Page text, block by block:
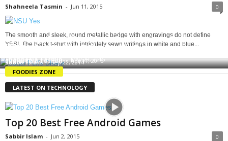
Shahneela Tasmin - Jun 11, 2015 0
The smooth and sleek, round metallic badge with engravings do not define
YES!. The black t-shirt with intricately sewn writings in white and blue...
FOODIES ZONE
Dessert Degustation!
Shahneela Tasmin - May 29, 2015
Yellow Submarine Cafe: Waffle Fever
Shahneela Tasmin - Apr 11, 2015
Cafe Appeliano: The Most Scrumptious Pasta in
Dhaka
Sabbir Islam - Sep 22, 2014
LATEST ON TECHNOLOGY
Top 20 Best Free Android Games
Sabbir Islam - Jun 2, 2015 0